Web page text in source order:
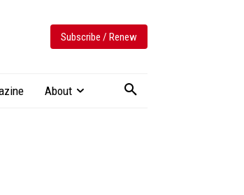
Subscribe / Renew
About